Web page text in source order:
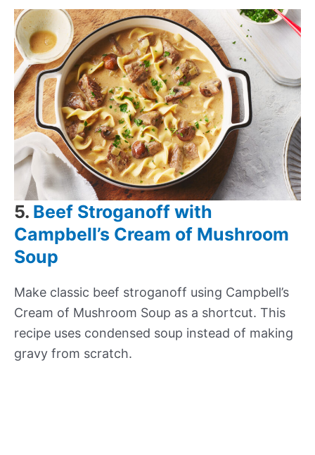
5. Beef Stroganoff with
Campbell’s Cream of Mushroom
Soup
Make classic beef stroganoff using Campbell’s
Cream of Mushroom Soup as a shortcut. This
recipe uses condensed soup instead of making
gravy from scratch.